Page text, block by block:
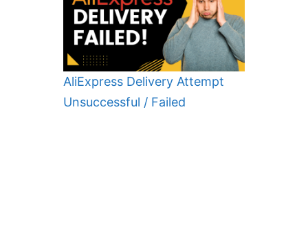
AliExpress Delivery Attempt
Unsuccessful / Failed